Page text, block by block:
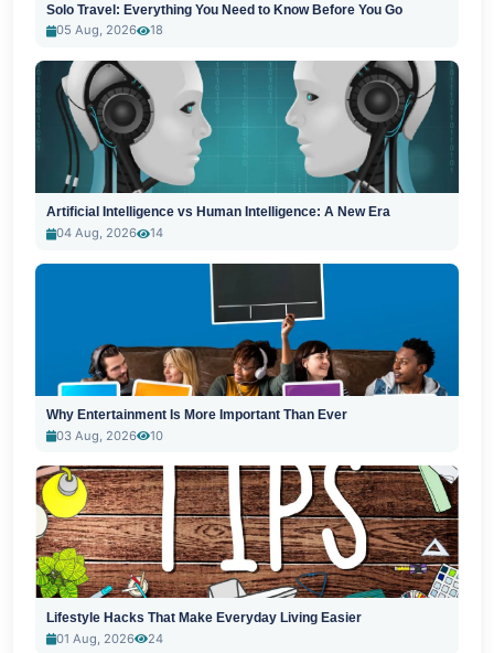
Solo Travel: Everything You Need to Know Before You Go
05 Aug, 2026
18
Artificial Intelligence vs Human Intelligence: A New Era
04 Aug, 2026
14
Why Entertainment Is More Important Than Ever
03 Aug, 2026
10
Lifestyle Hacks That Make Everyday Living Easier
01 Aug, 2026
24